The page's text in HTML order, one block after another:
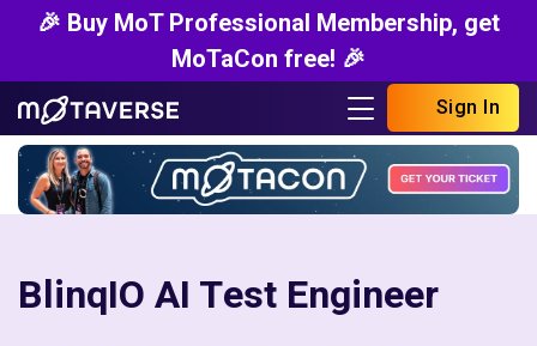
🎉 Buy MoT Professional Membership, get
MoTaCon free! 🎉
Sign In
BlinqIO AI Test Engineer